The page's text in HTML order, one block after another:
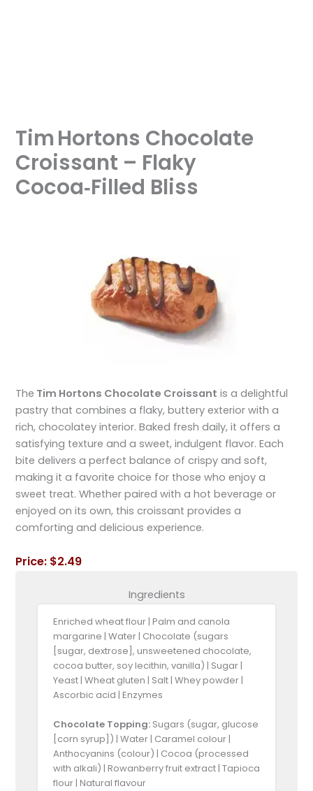
Tim Hortons Chocolate
Croissant – Flaky
Cocoa‑Filled Bliss
The Tim Hortons Chocolate Croissant is a delightful
pastry that combines a flaky, buttery exterior with a
rich, chocolatey interior. Baked fresh daily, it offers a
satisfying texture and a sweet, indulgent flavor. Each
bite delivers a perfect balance of crispy and soft,
making it a favorite choice for those who enjoy a
sweet treat. Whether paired with a hot beverage or
enjoyed on its own, this croissant provides a
comforting and delicious experience.
Price: $2.49
Ingredients
Enriched wheat flour | Palm and canola
margarine | Water | Chocolate (sugars
[sugar, dextrose], unsweetened chocolate,
cocoa butter, soy lecithin, vanilla) | Sugar |
Yeast | Wheat gluten | Salt | Whey powder |
Ascorbic acid | Enzymes
Chocolate Topping: Sugars (sugar, glucose
[corn syrup]) | Water | Caramel colour |
Anthocyanins (colour) | Cocoa (processed
with alkali) | Rowanberry fruit extract | Tapioca
flour | Natural flavour